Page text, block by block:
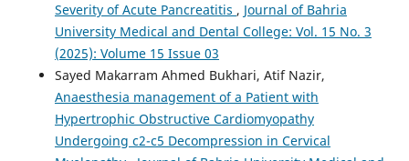
Severity of Acute Pancreatitis , Journal of Bahria
University Medical and Dental College: Vol. 15 No. 3
(2025): Volume 15 Issue 03
Sayed Makarram Ahmed Bukhari, Atif Nazir,
Anaesthesia management of a Patient with
Hypertrophic Obstructive Cardiomyopathy
Undergoing c2-c5 Decompression in Cervical